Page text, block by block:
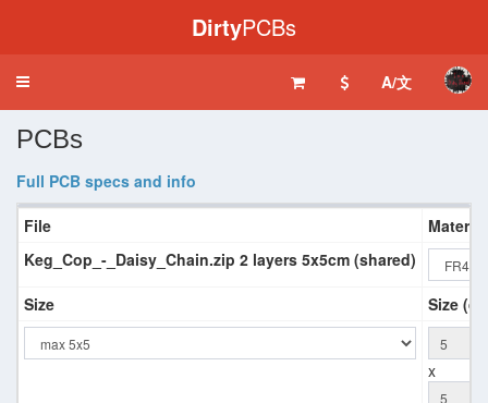
DirtyPCBs
Toggle
A/文
PCBs
Full PCB specs and info
File
Material
Keg_Cop_-_Daisy_Chain.zip 2 layers 5x5cm (shared)
Size Size
x